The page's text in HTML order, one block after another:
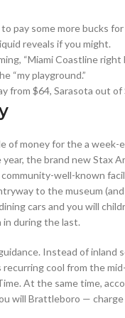
pay some more bucks
reveals if you might.
“Miami Coastline
“my playground.”
$64, Sarasota out
money for the a
the brand new Stax
well-known
to the museum
cars and you will
in during the last.
Instead of
cool from the
At the same time,
will Brattleboro — charge